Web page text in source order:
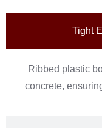
Tight
Ribbed plastic
concrete,